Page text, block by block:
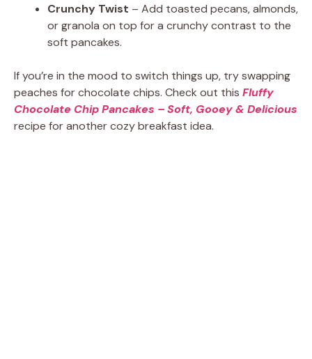
Crunchy Twist – Add toasted pecans, almonds,
or granola on top for a crunchy contrast to the
soft pancakes.
If you’re in the mood to switch things up, try swapping
peaches for chocolate chips. Check out this Fluffy
Chocolate Chip Pancakes – Soft, Gooey & Delicious
recipe for another cozy breakfast idea.